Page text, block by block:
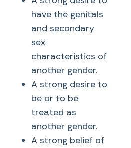
have the genitals
and secondary
sex
characteristics of
another gender.
A strong desire to
be or to be
treated as
another gender.
A strong belief of